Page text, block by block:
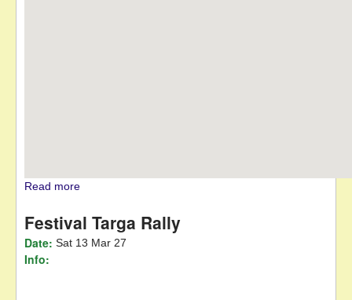
Read more
Festival Targa Rally
Date: Sat 13 Mar 27
Info: